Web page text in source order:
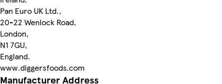
Pan Euro UK Ltd.,
20-22 Wenlock Road,
London,
N1 7GU,
England.
www.diggersfoods.com
Manufacturer Address